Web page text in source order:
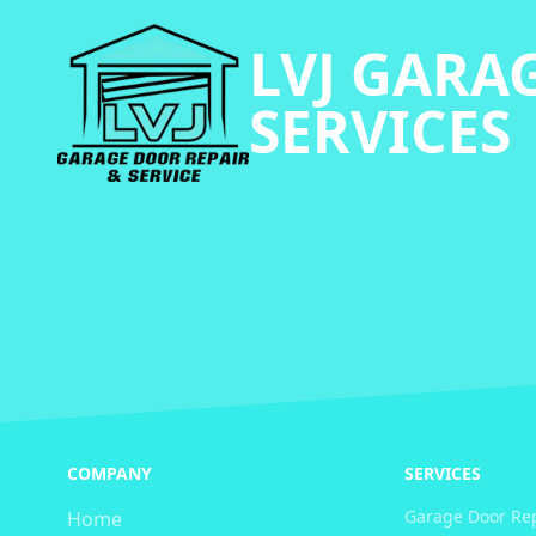
LVJ
SERVICES
COMPANY
Home
SERVICES
Garage Door